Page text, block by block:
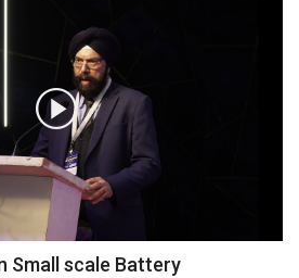
Small scale Battery